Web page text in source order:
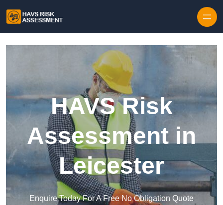
HAVS Risk
Assessment in
Leicester
Enquire Today For A Free No Obligation Quote